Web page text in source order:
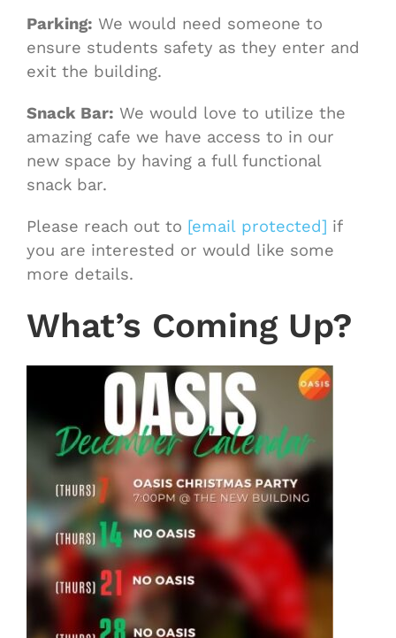
Parking: We would need someone to
ensure students safety as they enter and
exit the building.
Snack Bar: We would love to utilize the
amazing cafe we have access to in our
new space by having a full functional
snack bar.
Please reach out to [email protected] if
you are interested or would like some
more details.
What’s Coming Up?